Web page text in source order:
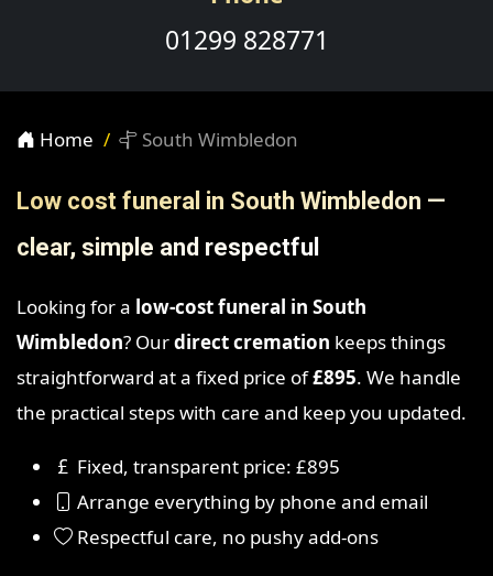
01299 828771
Home South Wimbledon
Low cost funeral in South Wimbledon —
clear, simple and respectful
Looking for a low-cost funeral in South
Wimbledon? Ourdirect cremation keeps things
straightforward at a fixed price of£895. We handle
the practical steps with care and keep you updated.
Fixed, transparent price: £895
Arrange everything by phone and email
Respectful care, no pushy add-ons